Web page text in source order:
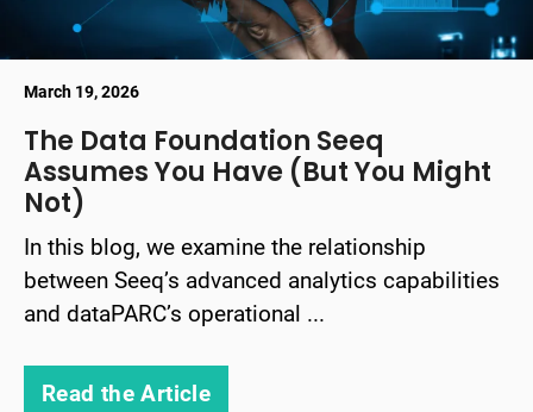
March 19, 2026
The Data Foundation Seeq
Assumes You Have (But You Might
Not)
In this blog, we examine the relationship
between Seeq’s advanced analytics capabilities
and dataPARC’s operational ...
Read the Article